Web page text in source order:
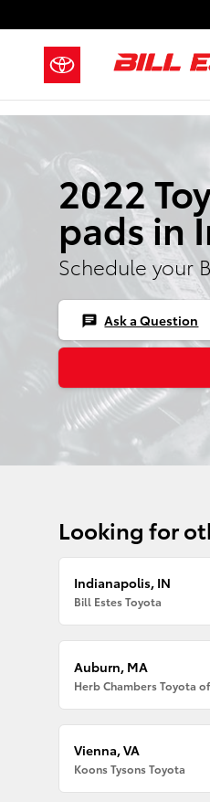
2022
pads in
Schedule your
chat Ask a Question
Looking for
Indianapolis, IN
Bill Estes Toyota
Auburn, MA
Herb Chambers Toyota
Vienna, VA
Koons Tysons Toyota